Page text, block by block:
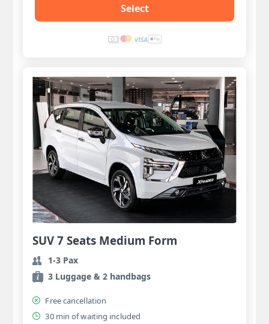
Select
SUV 7 Seats Medium Form
1-3 Pax
3 Luggage & 2 handbags
Free cancellation
30 min of waiting included